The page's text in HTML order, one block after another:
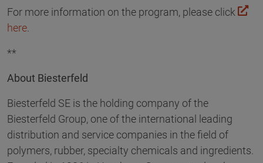
For more information on the program, please click
here.
**
About Biesterfeld
Biesterfeld SE is the holding company of the
Biesterfeld Group, one of the international leading
distribution and service companies in the field of
polymers, rubber, specialty chemicals and ingredients.